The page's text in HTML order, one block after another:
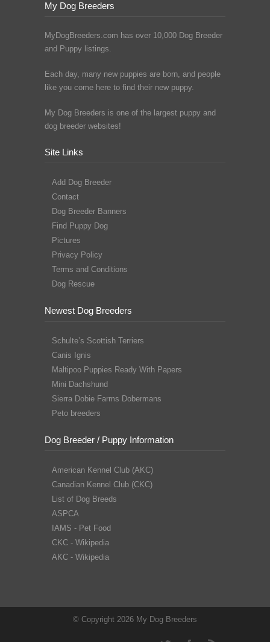
My Dog Breeders
MyDogBreeders.com has over 10,000 Dog Breeder
and Puppy listings.
Each day, many new puppies are born, and people
like you come here to find their new puppy.
My Dog Breeders is one of the largest puppy and
dog breeder websites!
Site Links
Add Dog Breeder
Contact
Dog Breeder Banners
Find Puppy Dog
Pictures
Privacy Policy
Terms and Conditions
Dog Rescue
Newest Dog Breeders
Schulte’s Scottish Terriers
Canis Ignis
Maltipoo Puppies Ready With Papers
Mini Dachshund
Sierra Dobie Farms Dobermans
Peto breeders
Dog Breeder / Puppy Information
American Kennel Club (AKC)
Canadian Kennel Club (CKC)
List of Dog Breeds
ASPCA
IAMS - Pet Food
CKC - Wikipedia
AKC - Wikipedia
© Copyright 2026 My Dog Breeders